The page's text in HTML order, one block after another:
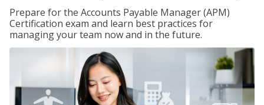
Prepare for the Accounts Payable Manager (APM)
Certification exam and learn best practices for
managing your team now and in the future.